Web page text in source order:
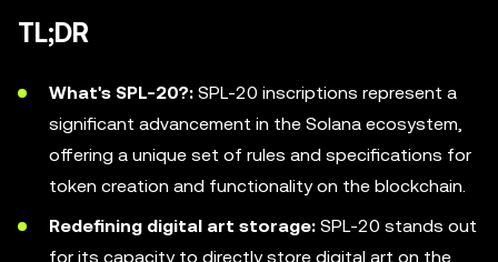
TL;DR
What's SPL-20?: SPL-20 inscriptions represent a
significant advancement in the Solana ecosystem,
offering a unique set of rules and specifications for
token creation and functionality on the blockchain.
Redefining digital art storage: SPL-20 stands out
for its capacity to directly store digital art on the